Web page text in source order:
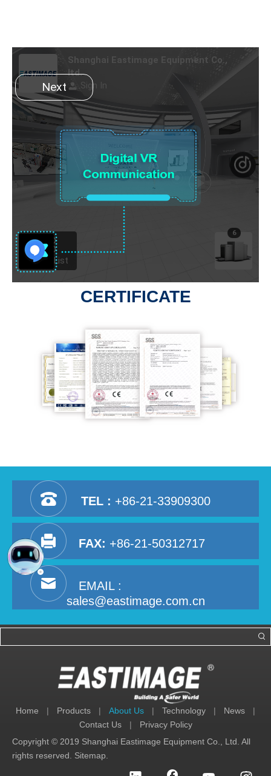
CERTIFICATE
TEL : +86-21-33909300
FAX: +86-21-50312717
EMAIL :
sales@eastimage.com.cn
Home | Products | About Us | Technology | News
|
Contact Us
|
Privacy Policy
Copyright © 2019 Shanghai Eastimage Equipment Co., Ltd. All
rights reserved. Sitemap